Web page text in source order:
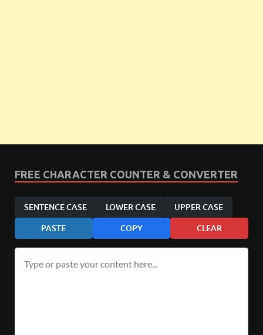
FREE CHARACTER COUNTER & CONVERTER
SENTENCE CASE LOWER CASE UPPER CASE
PASTE COPY CLEAR